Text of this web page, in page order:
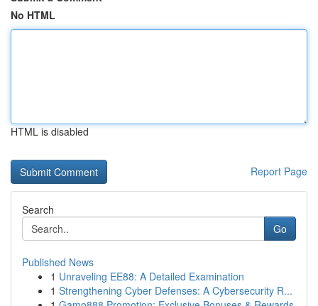
No HTML
HTML is disabled
Report Page
Search
Go
Published News
1 Unraveling EE88: A Detailed Examination
1 Strengthening Cyber Defenses: A Cybersecurity R...